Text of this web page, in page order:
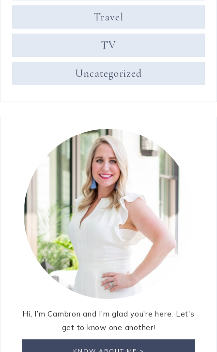
Travel
TV
Uncategorized
Hi, I’m Cambron and I'm glad you're here. Let's
get to know one another!